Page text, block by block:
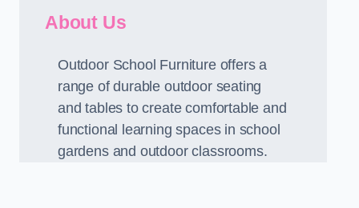
About Us
Outdoor School Furniture offers a
range of durable outdoor seating
and tables to create comfortable and
functional learning spaces in school
gardens and outdoor classrooms.